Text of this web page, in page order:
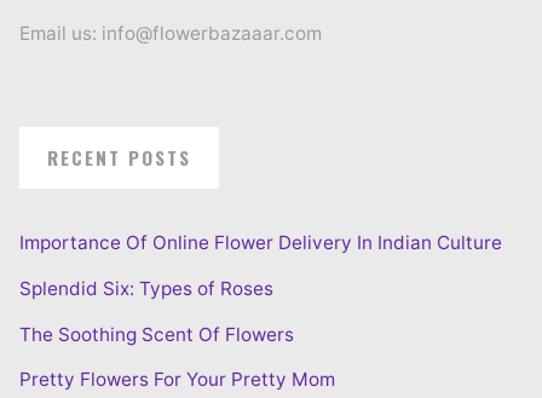
Email us: info@flowerbazaaar.com
RECENT POSTS
Importance Of Online Flower Delivery In Indian Culture
Splendid Six: Types of Roses
The Soothing Scent Of Flowers
Pretty Flowers For Your Pretty Mom